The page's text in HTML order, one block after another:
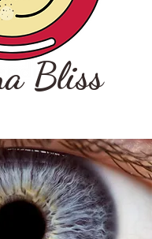
Bliss